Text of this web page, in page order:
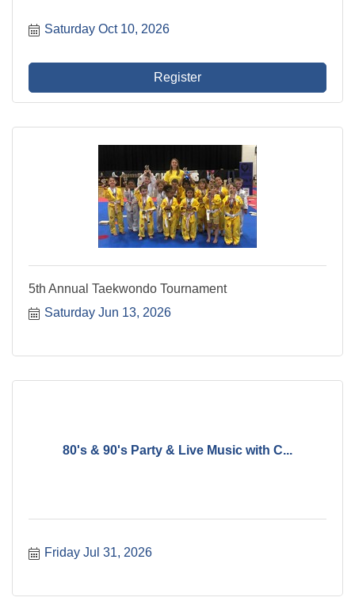
Saturday Oct 10, 2026
Register
5th Annual Taekwondo Tournament
Saturday Jun 13, 2026
80's & 90's Party & Live Music with C...
Friday Jul 31, 2026